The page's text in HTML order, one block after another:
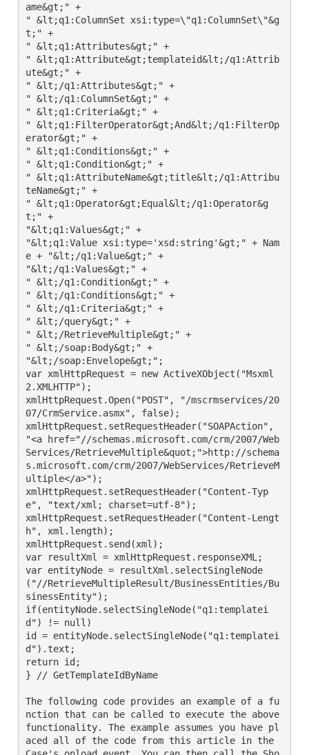
ame&gt;" +
" &lt;q1:ColumnSet xsi:type=\"q1:ColumnSet\"&g
t;" +
" &lt;q1:Attributes&gt;" +
" &lt;q1:Attribute&gt;templateid&lt;/q1:Attrib
ute&gt;" +
" &lt;/q1:Attributes&gt;" +
" &lt;/q1:ColumnSet&gt;" +
" &lt;q1:Criteria&gt;" +
" &lt;q1:FilterOperator&gt;And&lt;/q1:FilterOp
erator&gt;" +
" &lt;q1:Conditions&gt;" +
" &lt;q1:Condition&gt;" +
" &lt;q1:AttributeName&gt;title&lt;/q1:Attribu
teName&gt;" +
" &lt;q1:Operator&gt;Equal&lt;/q1:Operator&g
t;" +
"&lt;q1:Values&gt;" +
"&lt;q1:Value xsi:type='xsd:string'&gt;" + Nam
e + "&lt;/q1:Value&gt;" +
"&lt;/q1:Values&gt;" +
" &lt;/q1:Condition&gt;" +
" &lt;/q1:Conditions&gt;" +
" &lt;/q1:Criteria&gt;" +
" &lt;/query&gt;" +
" &lt;/RetrieveMultiple&gt;" +
" &lt;/soap:Body&gt;" +
"&lt;/soap:Envelope&gt;";
var xmlHttpRequest = new ActiveXObject("Msxml
2.XMLHTTP");
xmlHttpRequest.Open("POST", "/mscrmservices/20
07/CrmService.asmx", false);
xmlHttpRequest.setRequestHeader("SOAPAction",
"<a href="//schemas.microsoft.com/crm/2007/Web
Services/RetrieveMultiple&quot;">http://schema
s.microsoft.com/crm/2007/WebServices/RetrieveM
ultiple</a>");
xmlHttpRequest.setRequestHeader("Content-Typ
e", "text/xml; charset=utf-8");
xmlHttpRequest.setRequestHeader("Content-Lengt
h", xml.length);
xmlHttpRequest.send(xml);
var resultXml = xmlHttpRequest.responseXML;
var entityNode = resultXml.selectSingleNode
("//RetrieveMultipleResult/BusinessEntities/Bu
sinessEntity");
if(entityNode.selectSingleNode("q1:templatei
d") != null)
id = entityNode.selectSingleNode("q1:templatei
d").text;
return id;
} // GetTemplateIdByName
The following code provides an example of a fu
nction that can be called to execute the above
functionality. The example assumes you have pl
aced all of the code from this article in the